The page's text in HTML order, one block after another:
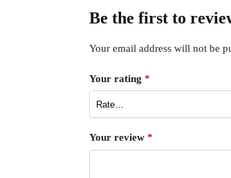
Be the first to
Your email address will not be
Your rating *
Your review *